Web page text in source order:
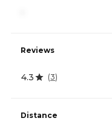
Reviews
4.3 (3)
Distance